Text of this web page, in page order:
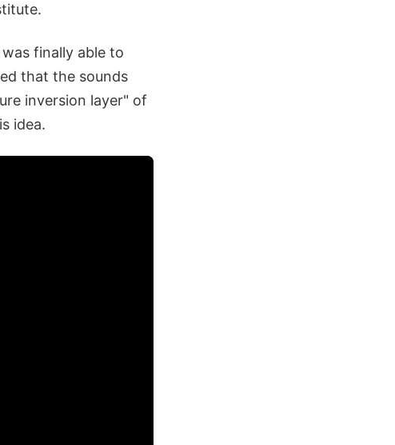
finally able to
that the sounds
inversion layer" of
idea.